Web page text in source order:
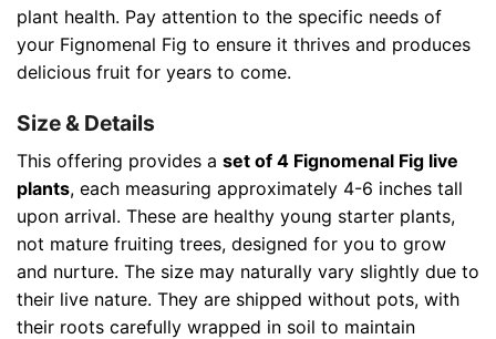
plant health. Pay attention to the specific needs of
your Fignomenal Fig to ensure it thrives and produces
delicious fruit for years to come.
Size & Details
This offering provides a set of 4 Fignomenal Fig live
plants, each measuring approximately 4-6 inches tall
upon arrival. These are healthy young starter plants,
not mature fruiting trees, designed for you to grow
and nurture. The size may naturally vary slightly due to
their live nature. They are shipped without pots, with
their roots carefully wrapped in soil to maintain